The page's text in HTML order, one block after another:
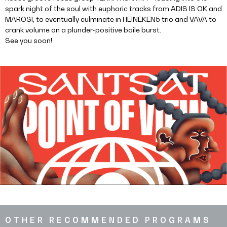
spark night of the soul with euphoric tracks from ADIS IS OK and
MAROSI, to eventually culminate in HEINEKEN5 trio and VAVA to
crank volume on a plunder-positive baile burst.
See you soon!
OTHER RECOMMENDED PROGRAMS